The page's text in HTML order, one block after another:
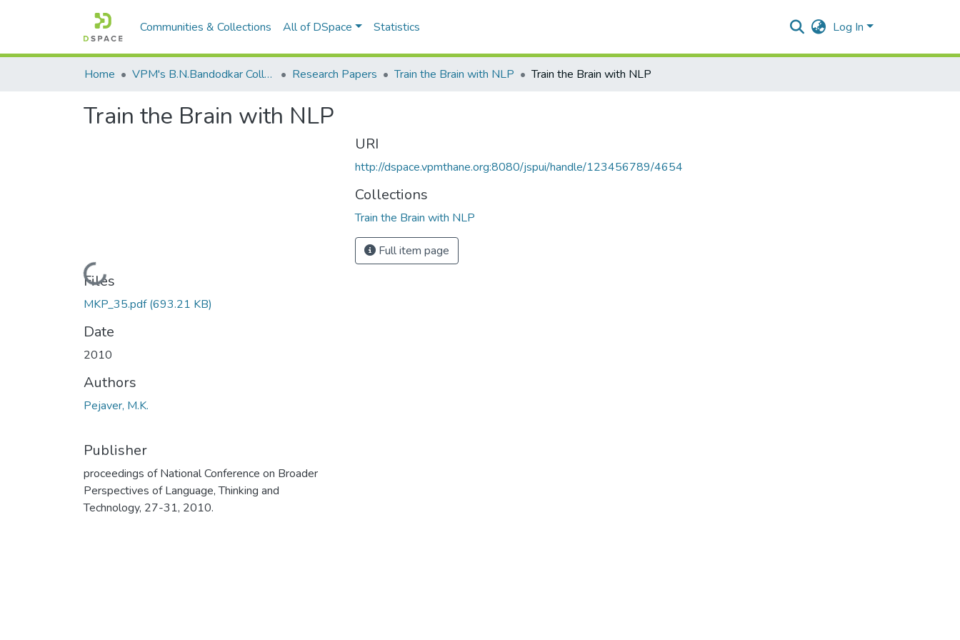
Communities & Collections All of DSpace Statistics Log In
Home VPM's B.N.Bandodkar College of Science, Thane Research Papers Train the Brain with NLP Train the Brain with NLP
Train the Brain with NLP
Loading...
Files
MKP_35.pdf(693.21 KB)
Date
2010
Authors
Pejaver, M.K.
Publisher
proceedings of National Conference on Broader
Perspectives of Language, Thinking and
Technology, 27-31, 2010.
URI
http://dspace.vpmthane.org:8080/jspui/handle/123456789/4654
Collections
Train the Brain with NLP
Full item page